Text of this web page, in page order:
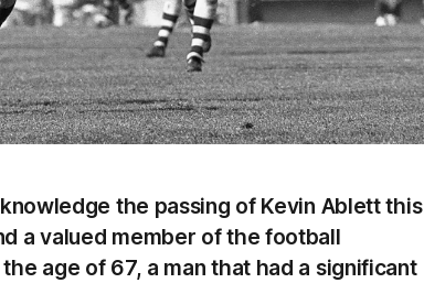
the passing of Kevin Ablett this
a valued member of the football
age of 67, a man that had a significant